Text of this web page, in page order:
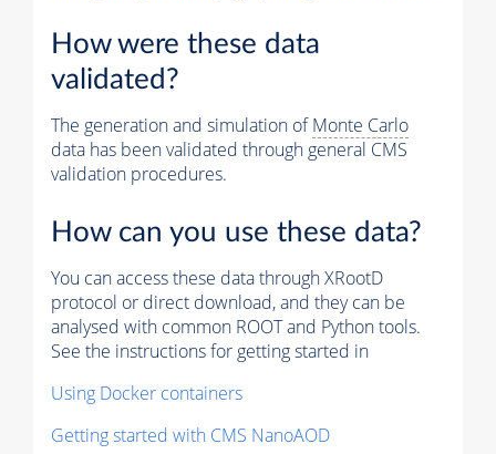
How were these data
validated?
The generation and simulation ofMonte Carlo
data has been validated through general CMS
validation procedures.
How can you use these data?
You can access these data through XRootD
protocol or direct download, and they can be
analysed with common ROOT and Python tools.
See the instructions for getting started in
Using Docker containers
Getting started with CMS NanoAOD